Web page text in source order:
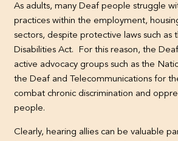
As adults, many Deaf people struggle
practices within the employment,
sectors, despite protective laws such as
Disabilities Act. For this reason, the
active advocacy groups such as the
the Deaf and Telecommunications for
combat chronic discrimination and
people.
Clearly, hearing allies can be valuable